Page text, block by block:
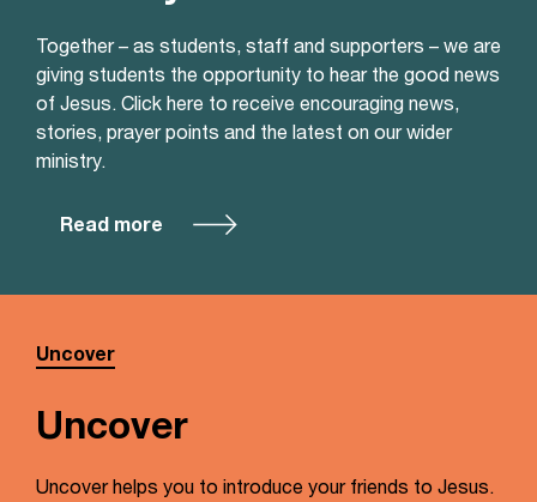
Together – as students, staff and supporters – we are
giving students the opportunity to hear the good news
of Jesus. Click here to receive encouraging news,
stories, prayer points and the latest on our wider
ministry.
Read more
Uncover
Uncover
Uncover helps you to introduce your friends to Jesus.